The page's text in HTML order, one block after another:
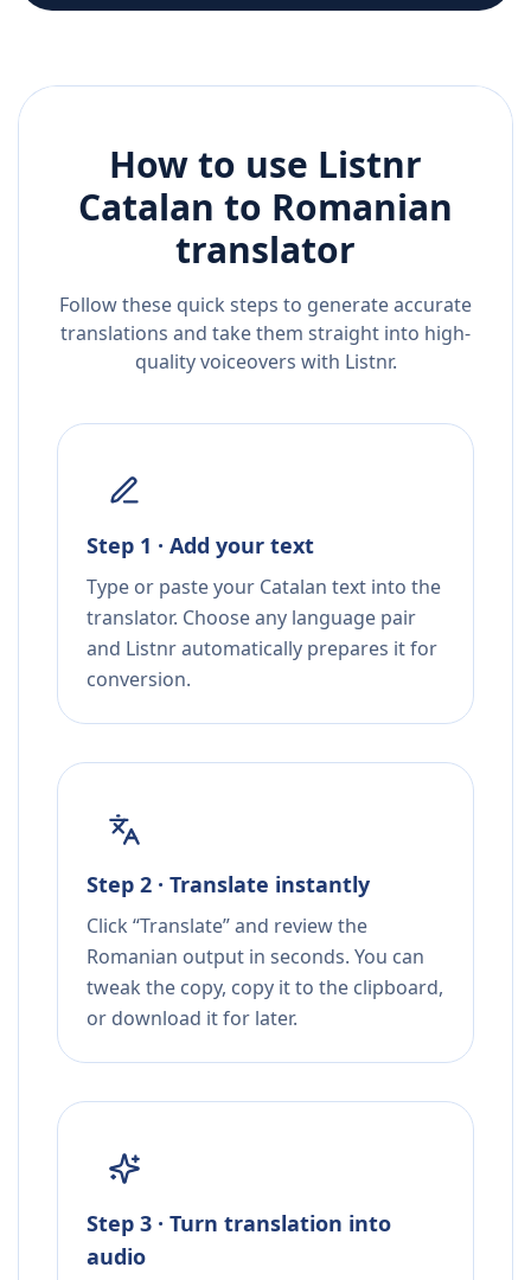
How to use Listnr
Catalan to Romanian
translator
Follow these quick steps to generate accurate
translations and take them straight into high-
quality voiceovers with Listnr.
Step 1 · Add your text
Type or paste your Catalan text into the
translator. Choose any language pair
and Listnr automatically prepares it for
conversion.
Step 2 · Translate instantly
Click “Translate” and review the
Romanian output in seconds. You can
tweak the copy, copy it to the clipboard,
or download it for later.
Step 3 · Turn translation into
audio